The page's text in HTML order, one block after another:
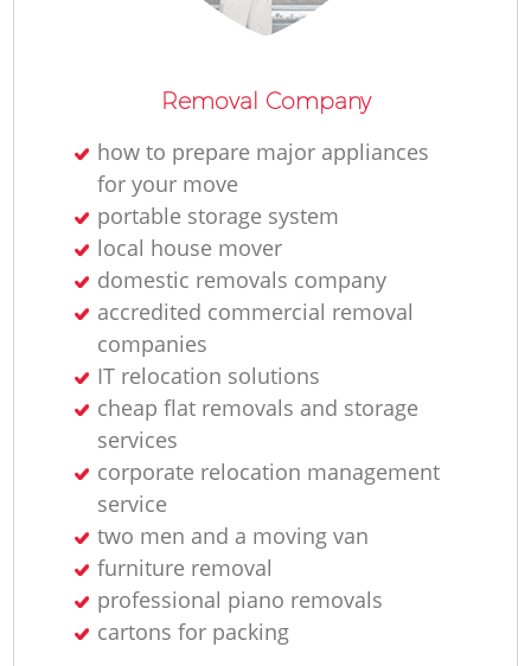
Removal Company
how to prepare major appliances
for your move
portable storage system
local house mover
domestic removals company
accredited commercial removal
companies
IT relocation solutions
cheap flat removals and storage
services
corporate relocation management
service
two men and a moving van
furniture removal
professional piano removals
cartons for packing